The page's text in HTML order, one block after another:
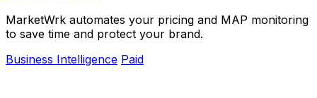
MarketWrk automates your pricing and MAP monitoring
to save time and protect your brand.
Business Intelligence Paid